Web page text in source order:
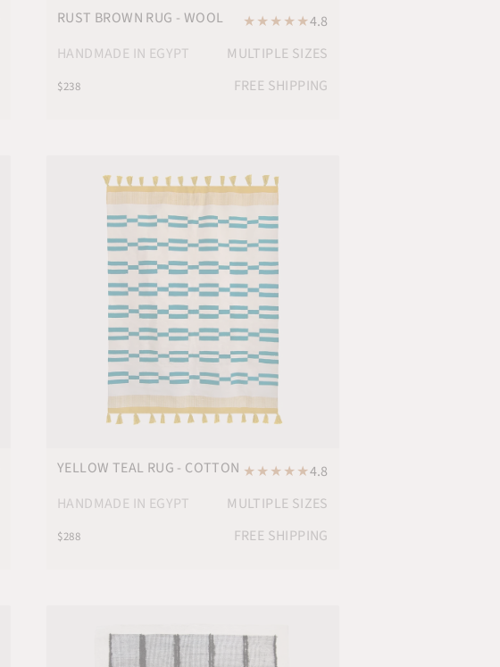
RUST BROWN RUG - WOOL ★★★★★4.8
HANDMADE IN EGYPT
MULTIPLE SIZES
$238 FREE SHIPPING
YELLOW TEAL RUG - COTTON ★★★★★4.8
HANDMADE IN EGYPT
MULTIPLE SIZES
$288 FREE SHIPPING